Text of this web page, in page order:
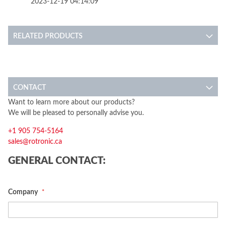
2023-12-19 04:14:09
RELATED PRODUCTS
CONTACT
Want to learn more about our products?
We will be pleased to personally advise you.
+1 905 754-5164
sales@rotronic.ca
GENERAL CONTACT:
Company